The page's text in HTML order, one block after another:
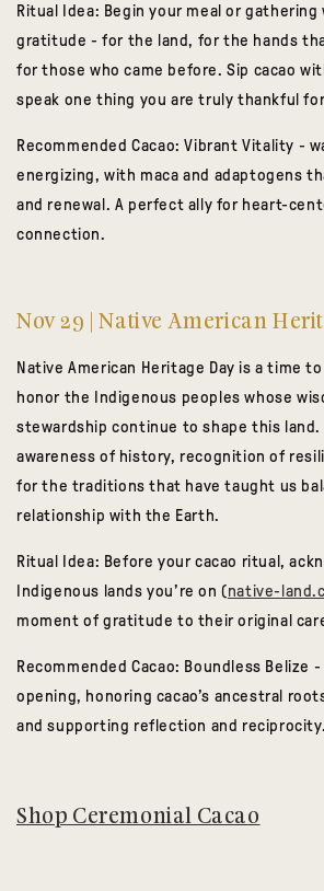
Ritual Idea: Begin your meal or gathering
gratitude - for the land, for the hands
for those who came before. Sip cacao
speak one thing you are truly thankful
Recommended Cacao: Vibrant Vitality -
energizing, with maca and adaptogens
and renewal. A perfect ally for heart-
connection.
Nov 29 | Native American
Native American Heritage Day is a time
honor the Indigenous peoples whose
stewardship continue to shape this
awareness of history, recognition of
for the traditions that have taught us
relationship with the Earth.
Ritual Idea: Before your cacao ritual,
Indigenous lands you’re on (native-
moment of gratitude to their original
Recommended Cacao: Boundless Belize -
opening, honoring cacao’s ancestral
and supporting reflection and reciprocity.
Shop Ceremonial Cacao